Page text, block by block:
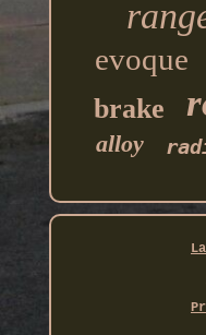
evoque
brake
alloy